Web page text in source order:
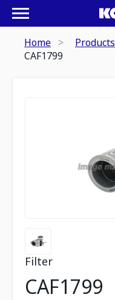
Home Products
CAF1799
Filter
CAF1799